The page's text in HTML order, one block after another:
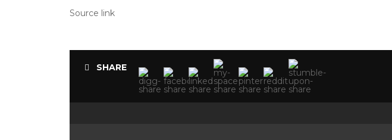
Source link
SHARE